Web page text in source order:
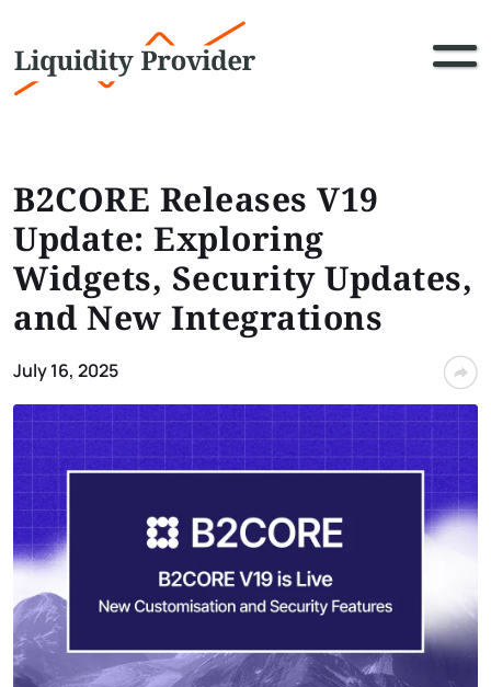
B2CORE Releases V19
Update: Exploring
Widgets, Security Updates,
and New Integrations
July 16, 2025